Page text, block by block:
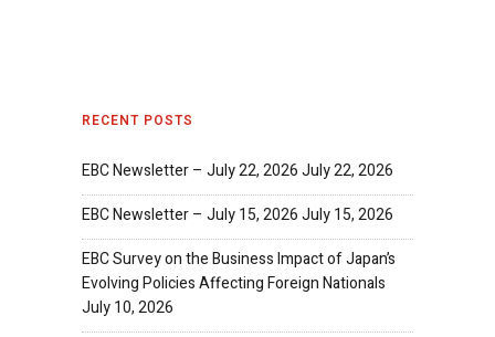
RECENT POSTS
EBC Newsletter – July 22, 2026July 22, 2026
EBC Newsletter – July 15, 2026July 15, 2026
EBC Survey on the Business Impact of Japan’s
Evolving Policies Affecting Foreign Nationals
July 10, 2026